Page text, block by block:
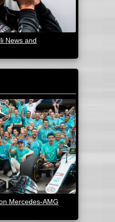
News and
Mercedes-AMG